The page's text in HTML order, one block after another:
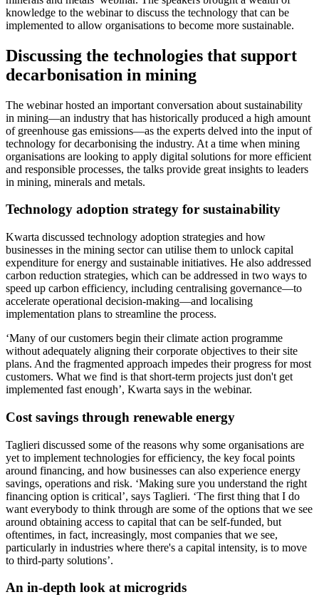
knowledge to the webinar to discuss the technology that can be
implemented to allow organisations to become more sustainable.
Discussing the technologies that support
decarbonisation in mining
The webinar hosted an important conversation about sustainability
in mining—an industry that has historically produced a high amount
of greenhouse gas emissions—as the experts delved into the input of
technology for decarbonising the industry. At a time when mining
organisations are looking to apply digital solutions for more efficient
and responsible processes, the talks provide great insights to leaders
in mining, minerals and metals.
Technology adoption strategy for sustainability
Kwarta discussed technology adoption strategies and how
businesses in the mining sector can utilise them to unlock capital
expenditure for energy and sustainable initiatives. He also addressed
carbon reduction strategies, which can be addressed in two ways to
speed up carbon efficiency, including centralising governance—to
accelerate operational decision-making—and localising
implementation plans to streamline the process.
‘Many of our customers begin their climate action programme
without adequately aligning their corporate objectives to their site
plans. And the fragmented approach impedes their progress for most
customers. What we find is that short-term projects just don't get
implemented fast enough’, Kwarta says in the webinar.
Cost savings through renewable energy
Taglieri discussed some of the reasons why some organisations are
yet to implement technologies for efficiency, the key focal points
around financing, and how businesses can also experience energy
savings, operations and risk. ‘Making sure you understand the right
financing option is critical’, says Taglieri. ‘The first thing that I do
want everybody to think through are some of the options that we see
around obtaining access to capital that can be self-funded, but
oftentimes, in fact, increasingly, most companies that we see,
particularly in industries where there's a capital intensity, is to move
to third-party solutions’.
An in-depth look at microgrids